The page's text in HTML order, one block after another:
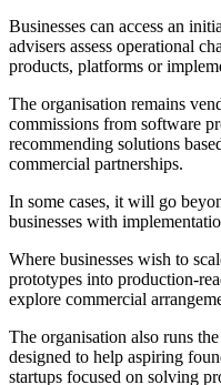
Businesses can access an
advisers assess operational
products, platforms or
The organisation remains
commissions from software
recommending solutions
commercial partnerships.
In some cases, it will go
businesses with
Where businesses wish to
prototypes into production-
explore commercial
The organisation also runs
designed to help aspiring
startups focused on solving